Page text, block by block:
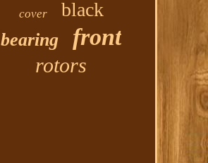
cover black
bearing front
rotors